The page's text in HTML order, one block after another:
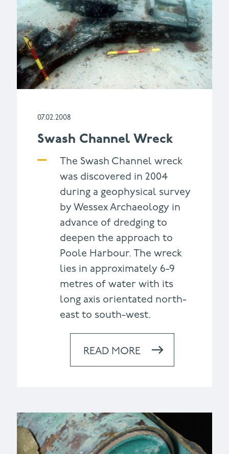
07.02.2008
Swash Channel Wreck
The Swash Channel wreck
was discovered in 2004
during a geophysical survey
by Wessex Archaeology in
advance of dredging to
deepen the approach to
Poole Harbour. The wreck
lies in approximately 6-9
metres of water with its
long axis orientated north-
east to south-west.
READ MORE